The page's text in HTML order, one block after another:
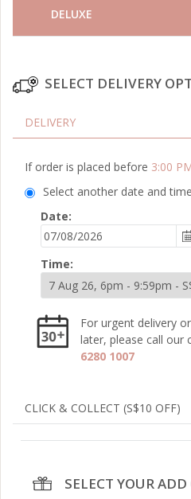
DELUXE
SELECT DELIVERY
DELIVERY
If order is placed before 3:00
Select another date and time
Date:
Time:
For urgent delivery
later, please call our
6280 1007
CLICK & COLLECT (S$10 OFF)
SELECT YOUR ADD